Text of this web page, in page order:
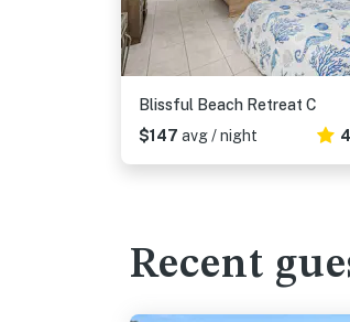
Blissful Beach Retreat C
$147 avg / night
Recent